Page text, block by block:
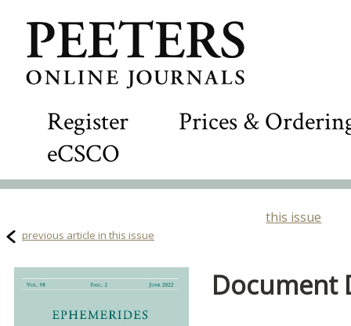
Register
Prices &
eCSCO
this issue
previous article in this issue
Document